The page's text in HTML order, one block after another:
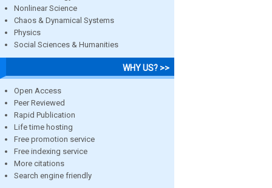
Nonlinear Science
Chaos & Dynamical Systems
Physics
Social Sciences & Humanities
WHY US? >>
Open Access
Peer Reviewed
Rapid Publication
Life time hosting
Free promotion service
Free indexing service
More citations
Search engine friendly